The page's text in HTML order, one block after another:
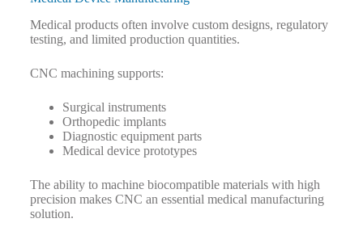
Medical products often involve custom designs, regulatory
testing, and limited production quantities.
CNC machining supports:
Surgical instruments
Orthopedic implants
Diagnostic equipment parts
Medical device prototypes
The ability to machine biocompatible materials with high
precision makes CNC an essential medical manufacturing
solution.